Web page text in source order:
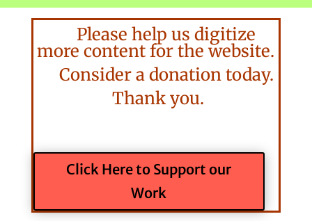
Please help us digitize
more content for the website.
Consider a donation today.
Thank you.
Click Here to Support our
Work